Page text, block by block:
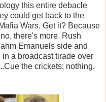
this entire debacle
could get back to the
Wars. Get it? Because
there's more. Rush
Emanuels side and
a broadcast tirade over
the crickets; nothing.